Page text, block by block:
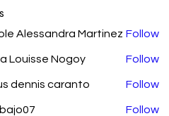
Alessandra Martinez Follow
Louisse Nogoy Follow
dennis caranto Follow
Follow